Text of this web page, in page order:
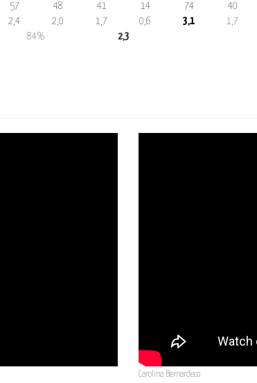
57 48 41 14 74 40
2,4 2,0 1,7 0,6 3,1 1,7
84% 2,3
Carolina Bernardeco